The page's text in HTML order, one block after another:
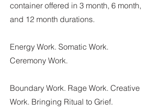
container offered in 3 month, 6 month,
and 12 month durations.
Energy Work. Somatic Work.
Ceremony Work.
Boundary Work. Rage Work. Creative
Work. Bringing Ritual to Grief.